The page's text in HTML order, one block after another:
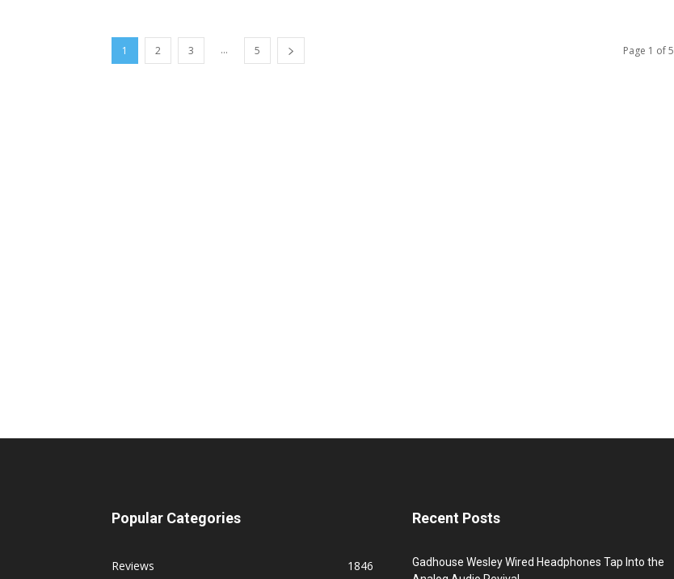
1 2 3 ... 5 Page 1 of 5
Popular Categories
Reviews 1846
Recent Posts
Gadhouse Wesley Wired Headphones Tap Into the